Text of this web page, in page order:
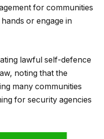
for communities
or engage in
lawful self-defence
noting that the
many communities
for security agencies